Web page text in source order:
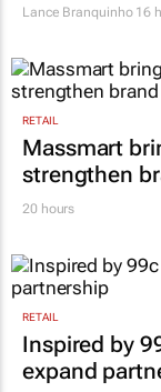
Lance Branquinho16
RETAIL
Massmart
strengthen
20 hours
RETAIL
Inspired by
expand